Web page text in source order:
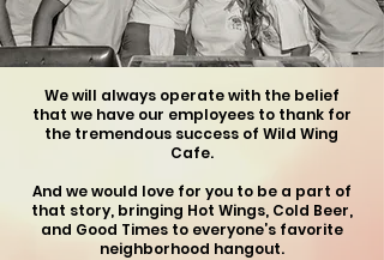
We will always operate with the belief
that we have our employees to thankfor
the tremendous success of Wild Wing
Cafe.
And we would love for you to be a part of
that story, bringing Hot Wings, Cold Beer,
and Good Timesto everyone’s favorite
neighborhood hangout.